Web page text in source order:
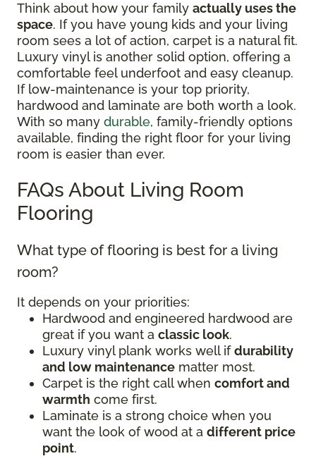
Think about how your family actually uses the
space. If you have young kids and your living
room sees a lot of action, carpet is a natural fit.
Luxury vinyl is another solid option, offering a
comfortable feel underfoot and easy cleanup.
If low-maintenance is your top priority,
hardwood and laminate are both worth a look.
With so many durable, family-friendly options
available, finding the right floor for your living
room is easier than ever.
FAQs About Living Room
Flooring
What type of flooring is best for a living
room?
It depends on your priorities:
Hardwood and engineered hardwood are
great if you want a classic look.
Luxury vinyl plank works well ifdurability
and low maintenance matter most.
Carpet is the right call when comfort and
warmth come first.
Laminate is a strong choice when you
want the look of wood at a different price
point.